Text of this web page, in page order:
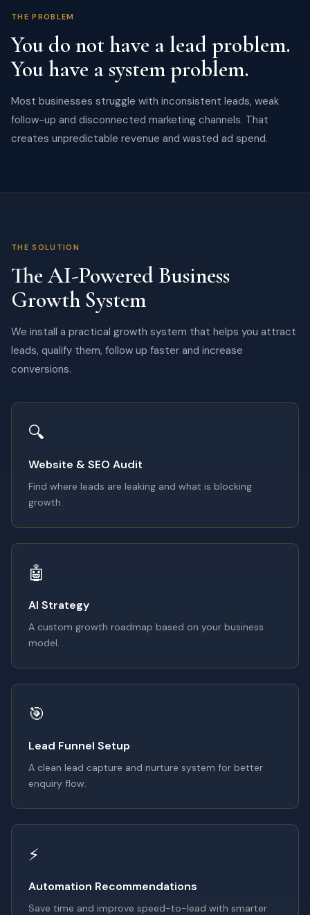
THE PROBLEM
You do not have a lead problem.
You have a system problem.
Most businesses struggle with inconsistent leads, weak
follow-up and disconnected marketing channels. That
creates unpredictable revenue and wasted ad spend.
THE SOLUTION
The AI-Powered Business
Growth System
We install a practical growth system that helps you attract
leads, qualify them, follow up faster and increase
conversions.
🔍
Website & SEO Audit
Find where leads are leaking and what is blocking
growth.
🤖
AI Strategy
A custom growth roadmap based on your business
model.
🎯
Lead Funnel Setup
A clean lead capture and nurture system for better
enquiry flow.
⚡
Automation Recommendations
Save time and improve speed-to-lead with smarter